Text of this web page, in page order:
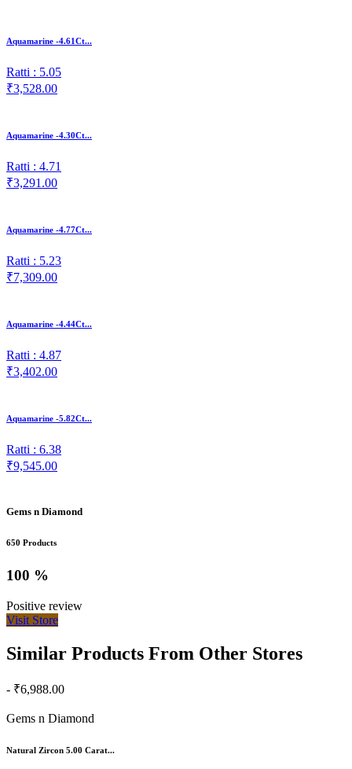
Aquamarine -4.61Ct...
Ratti : 5.05
₹3,528.00
Aquamarine -4.30Ct...
Ratti : 4.71
₹3,291.00
Aquamarine -4.77Ct...
Ratti : 5.23
₹7,309.00
Aquamarine -4.44Ct...
Ratti : 4.87
₹3,402.00
Aquamarine -5.82Ct...
Ratti : 6.38
₹9,545.00
Gems n Diamond
650 Products
100 %
Positive review
Visit Store
Similar Products From Other Stores
- ₹6,988.00
Gems n Diamond
Natural Zircon 5.00 Carat...